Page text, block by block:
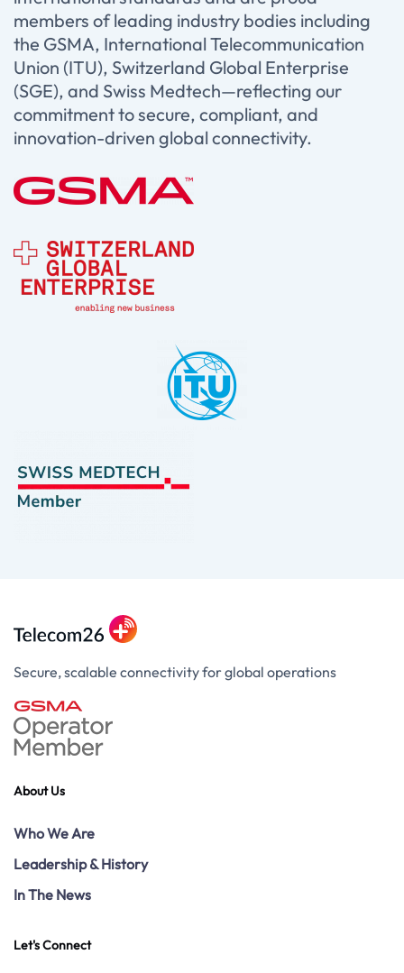
members of leading industry bodies including
the GSMA, International Telecommunication
Union (ITU), Switzerland Global Enterprise
(SGE), and Swiss Medtech—reflecting our
commitment to secure, compliant, and
innovation-driven global connectivity.
Secure, scalable connectivity for global operations
About Us
Who We Are
Leadership & History
In The News
Let's Connect